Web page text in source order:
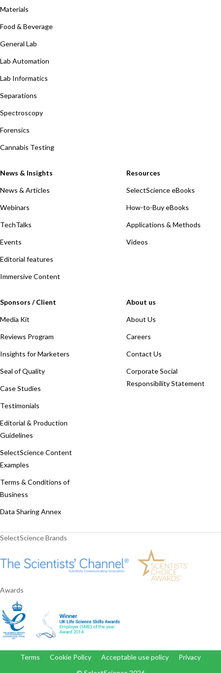
Materials
Food & Beverage
General Lab
Lab Automation
Lab Informatics
Separations
Spectroscopy
Forensics
Cannabis Testing
News & Insights
News & Articles
Webinars
TechTalks
Events
Editorial features
Immersive Content
Resources
SelectScience eBooks
How-to-Buy eBooks
Applications & Methods
Videos
Sponsors / Client
Media Kit
Reviews Program
Insights for Marketers
Seal of Quality
Case Studies
Testimonials
Editorial & Production
Guidelines
SelectScience Content
Examples
Terms & Conditions of
Business
Data Sharing Annex
About us
About Us
Careers
Contact Us
Corporate Social
Responsibility Statement
SelectScience Brands
Awards
Terms Cookie Policy Acceptable use policy
Privacy